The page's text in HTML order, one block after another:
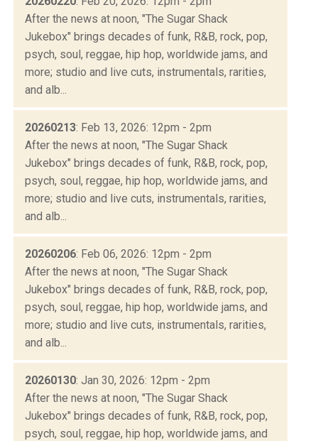
After the news at noon, "The Sugar Shack
Jukebox" brings decades of funk, R&B, rock, pop,
psych, soul, reggae, hip hop, worldwide jams, and
more; studio and live cuts, instrumentals, rarities,
and alb...
20260213: Feb 13, 2026: 12pm - 2pm
After the news at noon, "The Sugar Shack
Jukebox" brings decades of funk, R&B, rock, pop,
psych, soul, reggae, hip hop, worldwide jams, and
more; studio and live cuts, instrumentals, rarities,
and alb...
20260206: Feb 06, 2026: 12pm - 2pm
After the news at noon, "The Sugar Shack
Jukebox" brings decades of funk, R&B, rock, pop,
psych, soul, reggae, hip hop, worldwide jams, and
more; studio and live cuts, instrumentals, rarities,
and alb...
20260130: Jan 30, 2026: 12pm - 2pm
After the news at noon, "The Sugar Shack
Jukebox" brings decades of funk, R&B, rock, pop,
psych, soul, reggae, hip hop, worldwide jams, and